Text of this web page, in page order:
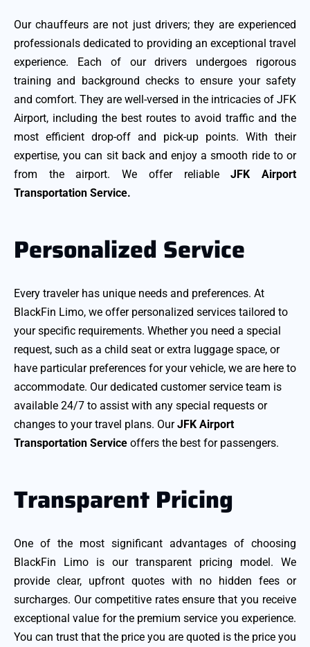
Our chauffeurs are not just drivers; they are experienced
professionals dedicated to providing an exceptional travel
experience. Each of our drivers undergoes rigorous
training and background checks to ensure your safety
and comfort. They are well-versed in the intricacies of JFK
Airport, including the best routes to avoid traffic and the
most efficient drop-off and pick-up points. With their
expertise, you can sit back and enjoy a smooth ride to or
from the airport. We offer reliableJFK Airport
Transportation Service.
Personalized Service
Every traveler has unique needs and preferences. At
BlackFin Limo, we offer personalized services tailored to
your specific requirements. Whether you need a special
request, such as a child seat or extra luggage space, or
have particular preferences for your vehicle, we are here to
accommodate. Our dedicated customer service team is
available 24/7 to assist with any special requests or
changes to your travel plans. OurJFK Airport
Transportation Service offers the best for passengers.
Transparent Pricing
One of the most significant advantages of choosing
BlackFin Limo is our transparent pricing model. We
provide clear, upfront quotes with no hidden fees or
surcharges. Our competitive rates ensure that you receive
exceptional value for the premium service you experience.
You can trust that the price you are quoted is the price you